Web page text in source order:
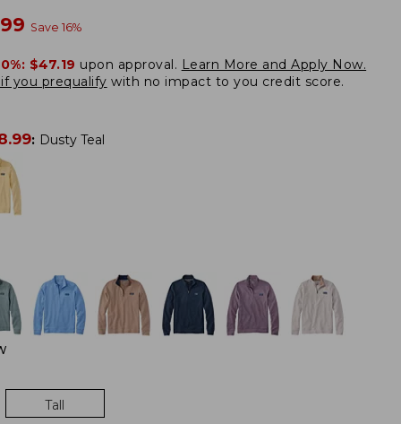
Save 16%
$47.19 upon approval. Learn More and Apply Now.
you prequalify with no impact to you credit score.
: Dusty Teal
Tall